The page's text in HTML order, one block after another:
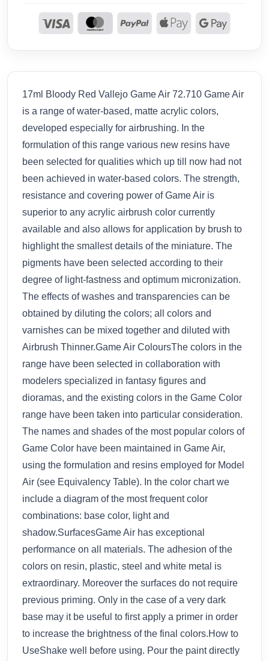
17ml Bloody Red Vallejo Game Air 72.710 Game Air
is a range of water-based, matte acrylic colors,
developed especially for airbrushing. In the
formulation of this range various new resins have
been selected for qualities which up till now had not
been achieved in water-based colors. The strength,
resistance and covering power of Game Air is
superior to any acrylic airbrush color currently
available and also allows for application by brush to
highlight the smallest details of the miniature. The
pigments have been selected according to their
degree of light-fastness and optimum micronization.
The effects of washes and transparencies can be
obtained by diluting the colors; all colors and
varnishes can be mixed together and diluted with
Airbrush Thinner.Game Air ColoursThe colors in the
range have been selected in collaboration with
modelers specialized in fantasy figures and
dioramas, and the existing colors in the Game Color
range have been taken into particular consideration.
The names and shades of the most popular colors of
Game Color have been maintained in Game Air,
using the formulation and resins employed for Model
Air (see Equivalency Table). In the color chart we
include a diagram of the most frequent color
combinations: base color, light and
shadow.SurfacesGame Air has exceptional
performance on all materials. The adhesion of the
colors on resin, plastic, steel and white metal is
extraordinary. Moreover the surfaces do not require
previous priming. Only in the case of a very dark
base may it be useful to first apply a primer in order
to increase the brightness of the final colors.How to
UseShake well before using. Pour the paint directly